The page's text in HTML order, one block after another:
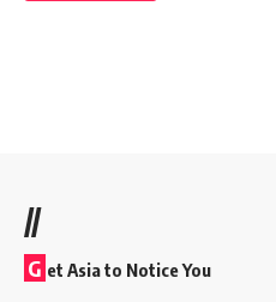
//
G et Asia to Notice You